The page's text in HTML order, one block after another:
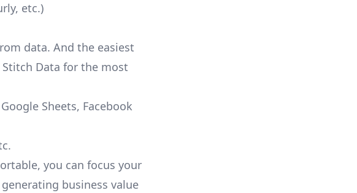
etc.)
data. And the easiest
Data for the most
Sheets, Facebook
you can focus your
business value